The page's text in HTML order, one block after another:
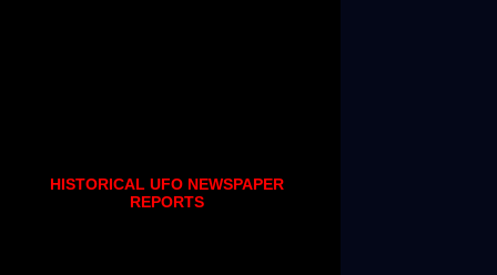
HISTORICAL UFO NEWSPAPER
REPORTS